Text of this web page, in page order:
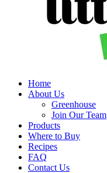
Home
About Us
Greenhouse
Join Our Team
Products
Where to Buy
Recipes
FAQ
Contact Us